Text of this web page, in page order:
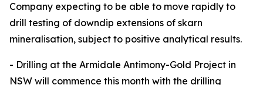
Company expecting to be able to move rapidly to
drill testing of downdip extensions of skarn
mineralisation, subject to positive analytical results.
- Drilling at the Armidale Antimony-Gold Project in
NSW will commence this month with the drilling